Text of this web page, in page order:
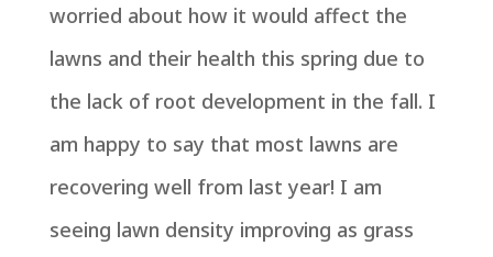
worried about how it would affect the
lawns and their health this spring due to
the lack of root development in the fall. I
am happy to say that most lawns are
recovering well from last year! I am
seeing lawn density improving as grass